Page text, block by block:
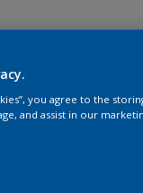
you agree to the
and assist in our